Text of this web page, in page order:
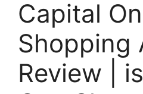
Capital
Shopping
Review |